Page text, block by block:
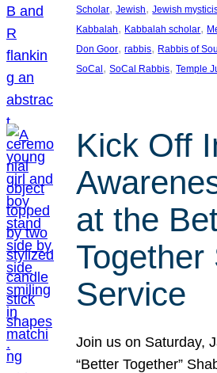
Scholar, Jewish, Jewish
Kabbalah, Kabbalah scholar,
Don Goor, rabbis, Rabbis of
SoCal, SoCal Rabbis, Temple
Kick Off
at the
Together
Service
Join us on Saturday,
“Better Together”